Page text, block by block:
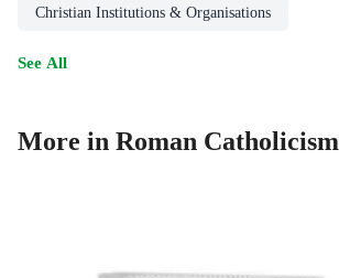
Christian Institutions & Organisations
See All
More in Roman Catholicism